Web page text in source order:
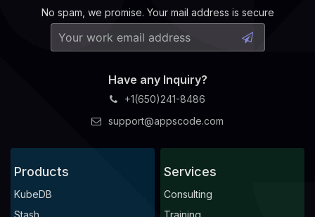
No spam, we promise. Your mail address is secure
Have any Inquiry?
+1(650)241-8486
support@appscode.com
Products
KubeDB
Stash
Services
Consulting
Training